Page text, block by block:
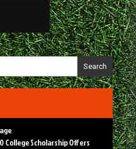
Search
College Scholarship Offers